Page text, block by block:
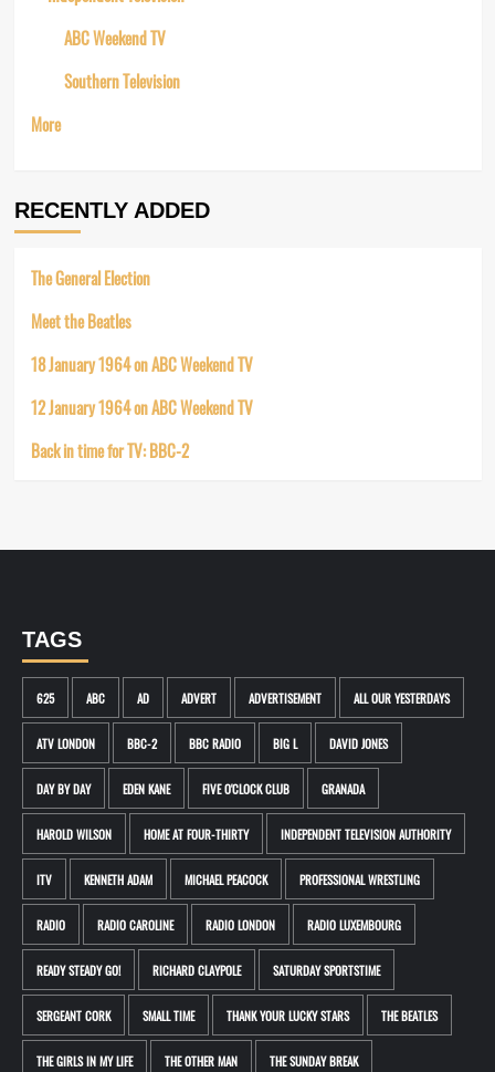
ABC Weekend TV
Southern Television
More
RECENTLY ADDED
The General Election
Meet the Beatles
18 January 1964 on ABC Weekend TV
12 January 1964 on ABC Weekend TV
Back in time for TV: BBC-2
TAGS
625 ABC AD ADVERT ADVERTISEMENT ALL OUR YESTERDAYS
ATV LONDON BBC-2 BBC RADIO BIG L DAVID JONES
DAY BY DAY EDEN KANE FIVE O'CLOCK CLUB GRANADA
HAROLD WILSON HOME AT FOUR-THIRTY INDEPENDENT TELEVISION AUTHORITY
ITV KENNETH ADAM MICHAEL PEACOCK PROFESSIONAL WRESTLING
RADIO RADIO CAROLINE RADIO LONDON RADIO LUXEMBOURG
READY STEADY GO! RICHARD CLAYPOLE SATURDAY SPORTSTIME
SERGEANT CORK SMALL TIME THANK YOUR LUCKY STARS THE BEATLES
THE GIRLS IN MY LIFE THE OTHER MAN THE SUNDAY BREAK